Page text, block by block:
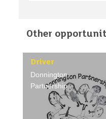
Other
Driver
Donnington
Partnership